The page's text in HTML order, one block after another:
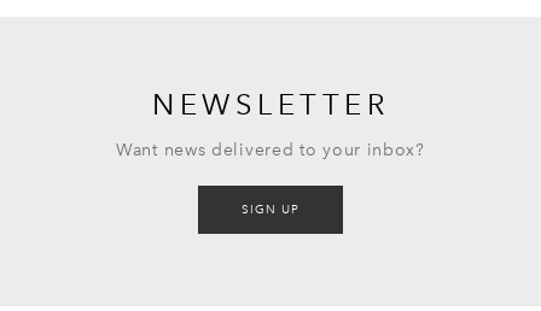
NEWSLETTER
Want news delivered to your inbox?
SIGN UP